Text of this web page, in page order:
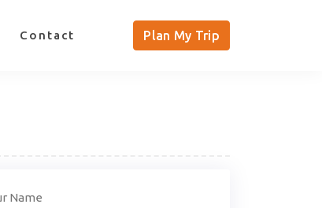
Contact Plan My Trip